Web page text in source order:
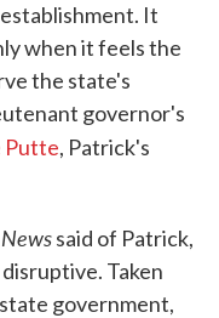
It
when it feels the
the state's
governor's
Putte, Patrick's
Newssaid of Patrick,
Taken
government,